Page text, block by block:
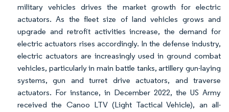
military vehicles drives the market growth for electric
actuators. As the fleet size of land vehicles grows and
upgrade and retrofit activities increase, the demand for
electric actuators rises accordingly. In the defense industry,
electric actuators are increasingly used in ground combat
vehicles, particularly in main battle tanks, artillery gun-laying
systems, gun and turret drive actuators, and traverse
actuators. For instance, in December 2022, the US Army
received the Canoo LTV (Light Tactical Vehicle), an all-